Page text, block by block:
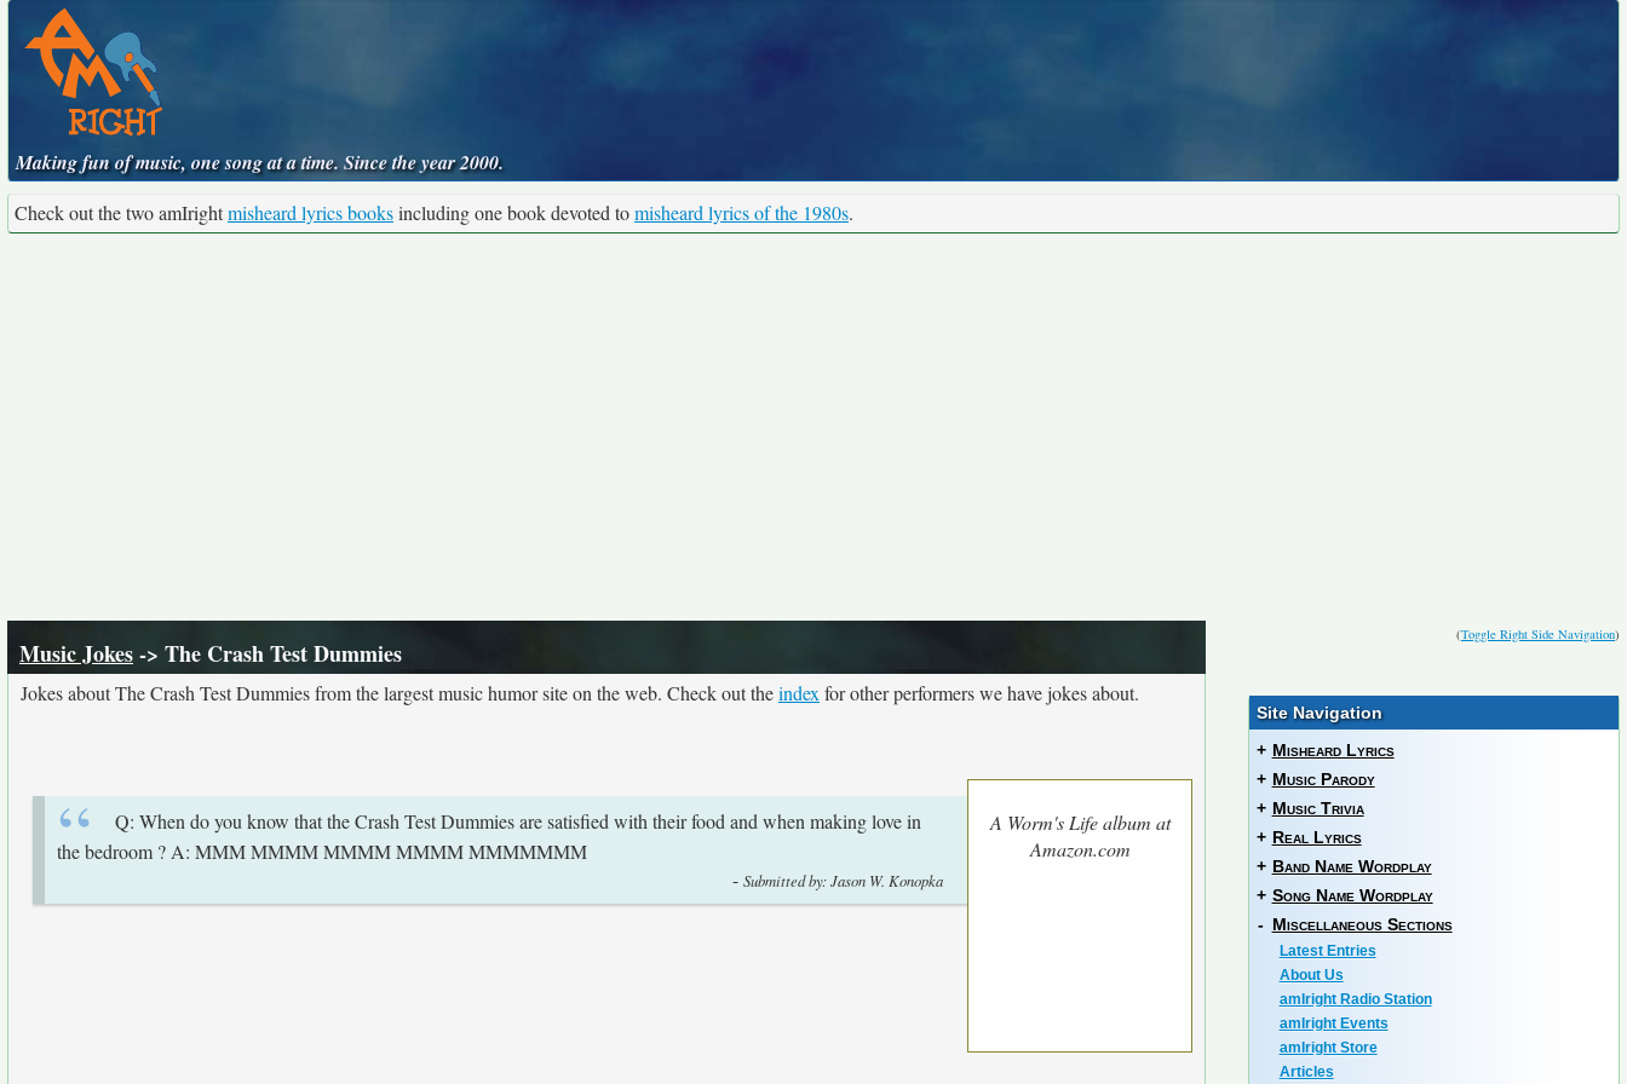
Making fun of music, one song at a time. Since the year 2000.
Check out the two amIrightmisheard lyrics booksincluding one book devoted tomisheard lyrics of the 1980s.
(Toggle Right Side Navigation)
Music Jokes-> The Crash Test Dummies
Jokes about The Crash Test Dummies from the largest music humor site on the web. Check out theindex for other performers we have jokes about.
A Worm's Life album at
Amazon.com
Q: When do you know that the Crash Test Dummies are satisfied with their food and when making love in
the bedroom ? A: MMM MMMM MMMM MMMM MMMMMMM
-Submitted by: Jason W. Konopka
Site Navigation
+ Misheard Lyrics
+ Music Parody
+ Music Trivia
+ Real Lyrics
+ Band Name Wordplay
+ Song Name Wordplay
- Miscellaneous Sections
Latest Entries
About Us
amIright Radio Station
amIright Events
amIright Store
Articles